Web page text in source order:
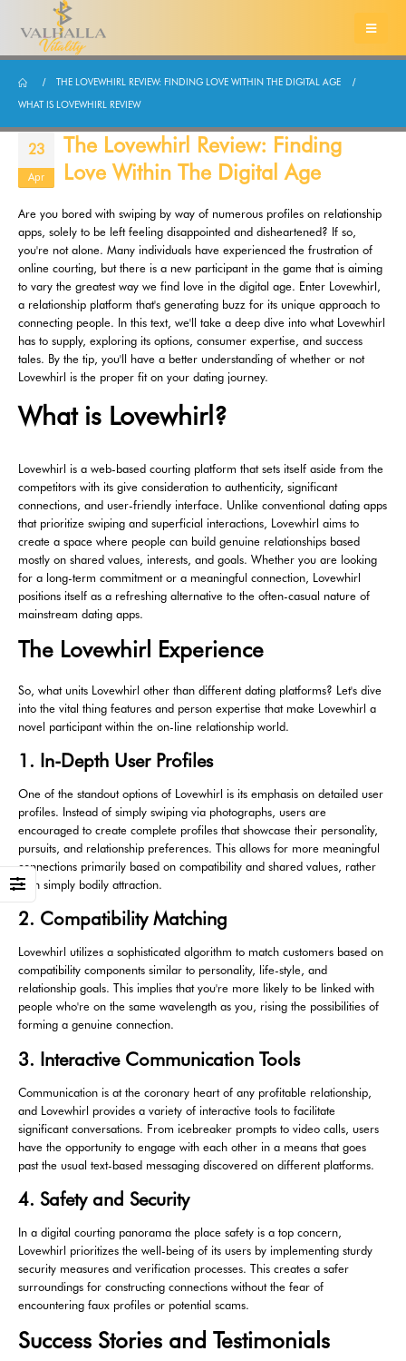
THE LOVEWHIRL REVIEW: FINDING LOVE WITHIN THE DIGITAL AGE
WHAT IS LOVEWHIRL REVIEW
23
Apr
The Lovewhirl Review: Finding
Love Within The Digital Age
Are you bored with swiping by way of numerous profiles on relationship
apps, solely to be left feeling disappointed and disheartened? If so,
you're not alone. Many individuals have experienced the frustration of
online courting, but there is a new participant in the game that is aiming
to vary the greatest way we find love in the digital age. Enter Lovewhirl,
a relationship platform that's generating buzz for its unique approach to
connecting people. In this text, we'll take a deep dive into what Lovewhirl
has to supply, exploring its options, consumer expertise, and success
tales. By the tip, you'll have a better understanding of whether or not
Lovewhirl is the proper fit on your dating journey.
What is Lovewhirl?
Lovewhirl is a web-based courting platform that sets itself aside from the
competitors with its give consideration to authenticity, significant
connections, and user-friendly interface. Unlike conventional dating apps
that prioritize swiping and superficial interactions, Lovewhirl aims to
create a space where people can build genuine relationships based
mostly on shared values, interests, and goals. Whether you are looking
for a long-term commitment or a meaningful connection, Lovewhirl
positions itself as a refreshing alternative to the often-casual nature of
mainstream dating apps.
The Lovewhirl Experience
So, what units Lovewhirl other than different dating platforms? Let's dive
into the vital thing features and person expertise that make Lovewhirl a
novel participant within the on-line relationship world.
1. In-Depth User Profiles
One of the standout options of Lovewhirl is its emphasis on detailed user
profiles. Instead of simply swiping via photographs, users are
encouraged to create complete profiles that showcase their personality,
pursuits, and relationship preferences. This allows for more meaningful
connections primarily based on compatibility and shared values, rather
than simply bodily attraction.
2. Compatibility Matching
Lovewhirl utilizes a sophisticated algorithm to match customers based on
compatibility components similar to personality, life-style, and
relationship goals. This implies that you're more likely to be linked with
people who're on the same wavelength as you, rising the possibilities of
forming a genuine connection.
3. Interactive Communication Tools
Communication is at the coronary heart of any profitable relationship,
and Lovewhirl provides a variety of interactive tools to facilitate
significant conversations. From icebreaker prompts to video calls, users
have the opportunity to engage with each other in a means that goes
past the usual text-based messaging discovered on different platforms.
4. Safety and Security
In a digital courting panorama the place safety is a top concern,
Lovewhirl prioritizes the well-being of its users by implementing sturdy
security measures and verification processes. This creates a safer
surroundings for constructing connections without the fear of
encountering faux profiles or potential scams.
Success Stories and Testimonials